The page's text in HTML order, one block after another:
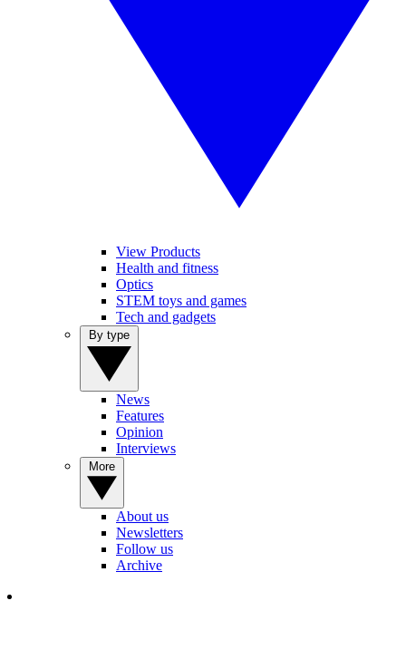
View Products
Health and fitness
Optics
STEM toys and games
Tech and gadgets
News
Features
Opinion
Interviews
About us
Newsletters
Follow us
Archive